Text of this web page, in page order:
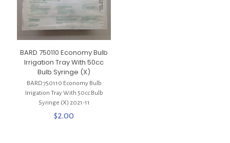
BARD 750110 Economy Bulb
Irrigation Tray With 50cc
Bulb Syringe (X)
BARD 750110 Economy Bulb
Irrigation Tray With 50cc Bulb
Syringe (X) 2021-11
$2.00